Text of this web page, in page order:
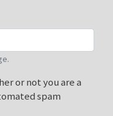
or not you are a
spam